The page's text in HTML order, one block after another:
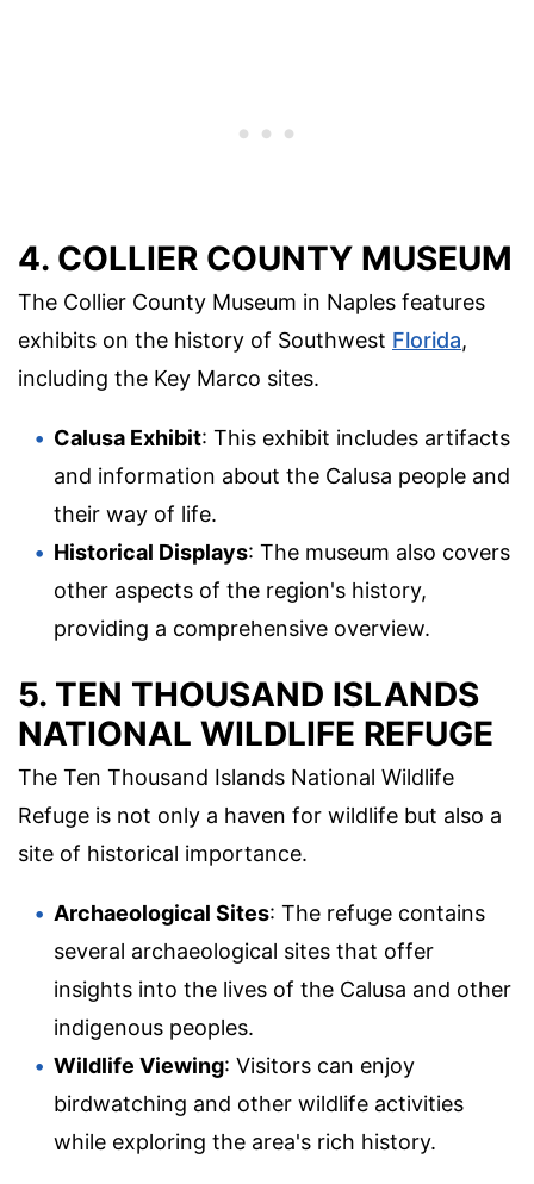
4. COLLIER COUNTY MUSEUM
The Collier County Museum in Naples features
exhibits on the history of Southwest Florida,
including the Key Marco sites.
Calusa Exhibit: This exhibit includes artifacts
and information about the Calusa people and
their way of life.
Historical Displays: The museum also covers
other aspects of the region's history,
providing a comprehensive overview.
5. TEN THOUSAND ISLANDS
NATIONAL WILDLIFE REFUGE
The Ten Thousand Islands National Wildlife
Refuge is not only a haven for wildlife but also a
site of historical importance.
Archaeological Sites: The refuge contains
several archaeological sites that offer
insights into the lives of the Calusa and other
indigenous peoples.
Wildlife Viewing: Visitors can enjoy
birdwatching and other wildlife activities
while exploring the area's rich history.